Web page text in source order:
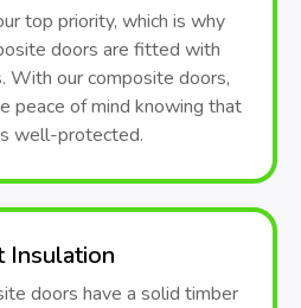
top priority, which is why
doors are fitted with
With our composite doors,
peace of mind knowing that
well-protected.
Insulation
doors have a solid timber